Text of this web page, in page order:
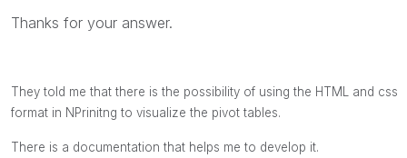
Thanks for your answer.
They told me that there is the possibility of using the HTML and css
format in NPrinitng to visualize the pivot tables.
There is a documentation that helps me to develop it.